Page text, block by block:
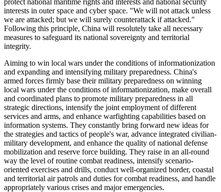
protect national maritime rights and interests and national security
interests in outer space and cyber space. "We will not attack unless
we are attacked; but we will surely counterattack if attacked."
Following this principle, China will resolutely take all necessary
measures to safeguard its national sovereignty and territorial
integrity.
Aiming to win local wars under the conditions of informationization
and expanding and intensifying military preparedness. China's
armed forces firmly base their military preparedness on winning
local wars under the conditions of informationization, make overall
and coordinated plans to promote military preparedness in all
strategic directions, intensify the joint employment of different
services and arms, and enhance warfighting capabilities based on
information systems. They constantly bring forward new ideas for
the strategies and tactics of people's war, advance integrated civilian-
military development, and enhance the quality of national defense
mobilization and reserve force building. They raise in an all-round
way the level of routine combat readiness, intensify scenario-
oriented exercises and drills, conduct well-organized border, coastal
and territorial air patrols and duties for combat readiness, and handle
appropriately various crises and major emergencies.